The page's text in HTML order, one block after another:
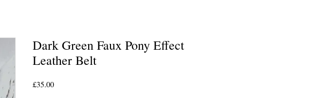
Dark Green Faux Pony Effect
Leather Belt
£35.00Price